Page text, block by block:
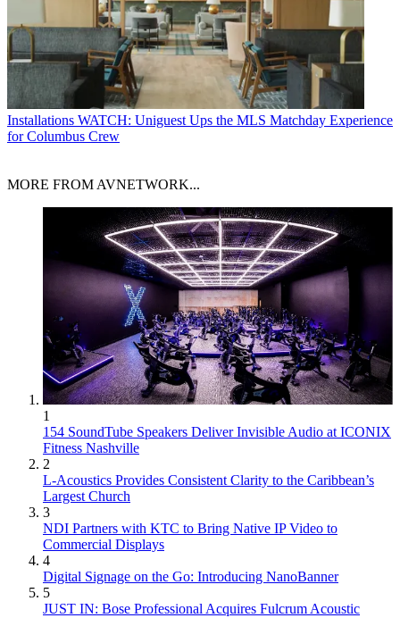
Installations WATCH: Uniguest Ups the MLS Matchday Experience
for Columbus Crew
MORE FROM AVNETWORK...
1
154 SoundTube Speakers Deliver Invisible Audio at ICONIX
Fitness Nashville
2
L-Acoustics Provides Consistent Clarity to the Caribbean’s
Largest Church
3
NDI Partners with KTC to Bring Native IP Video to
Commercial Displays
4
Digital Signage on the Go: Introducing NanoBanner
5
JUST IN: Bose Professional Acquires Fulcrum Acoustic